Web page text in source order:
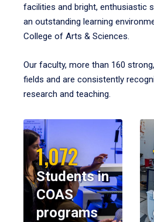
facilities and bright, enthusiastic
an outstanding learning
College of Arts & Sciences.
Our faculty, more than 160
fields and are consistently
research and teaching.
1,072
Students in
COAS
programs